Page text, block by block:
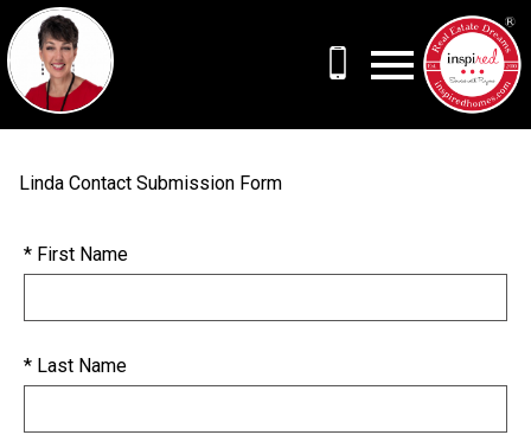
Linda Contact Submission Form
* First Name
* Last Name